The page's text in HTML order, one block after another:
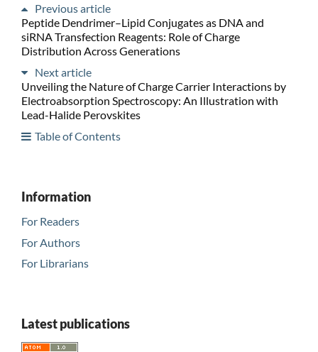
Previous article
Peptide Dendrimer–Lipid Conjugates as DNA and
siRNA Transfection Reagents: Role of Charge
Distribution Across Generations
Next article
Unveiling the Nature of Charge Carrier Interactions by
Electroabsorption Spectroscopy: An Illustration with
Lead-Halide Perovskites
Table of Contents
Information
For Readers
For Authors
For Librarians
Latest publications